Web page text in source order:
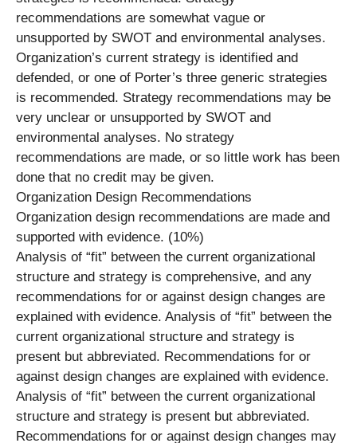
recommendations are somewhat vague or
unsupported by SWOT and environmental analyses.
Organization’s current strategy is identified and
defended, or one of Porter’s three generic strategies
is recommended. Strategy recommendations may be
very unclear or unsupported by SWOT and
environmental analyses. No strategy
recommendations are made, or so little work has been
done that no credit may be given.
Organization Design Recommendations
Organization design recommendations are made and
supported with evidence. (10%)
Analysis of “fit” between the current organizational
structure and strategy is comprehensive, and any
recommendations for or against design changes are
explained with evidence. Analysis of “fit” between the
current organizational structure and strategy is
present but abbreviated. Recommendations for or
against design changes are explained with evidence.
Analysis of “fit” between the current organizational
structure and strategy is present but abbreviated.
Recommendations for or against design changes may